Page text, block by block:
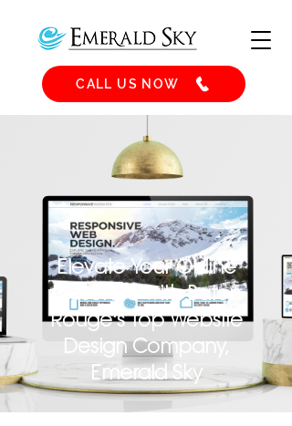
CALL US NOW
Elevate Your Online
Presence with Baton
Rouge's Top Website
Design Company,
Emerald Sky